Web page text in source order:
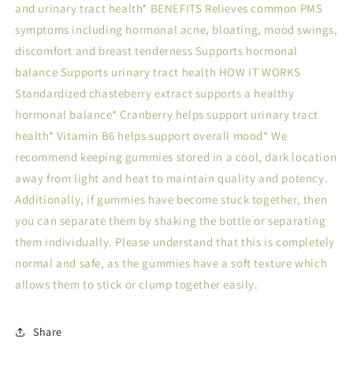
and urinary tract health* BENEFITS Relieves common PMS
symptoms including hormonal acne, bloating, mood swings,
discomfort and breast tenderness Supports hormonal
balance Supports urinary tract health HOW IT WORKS
Standardized chasteberry extract supports a healthy
hormonal balance* Cranberry helps support urinary tract
health* Vitamin B6 helps support overall mood* We
recommend keeping gummies stored in a cool, dark location
away from light and heat to maintain quality and potency.
Additionally, if gummies have become stuck together, then
you can separate them by shaking the bottle or separating
them individually. Please understand that this is completely
normal and safe, as the gummies have a soft texture which
allows them to stick or clump together easily.
Share